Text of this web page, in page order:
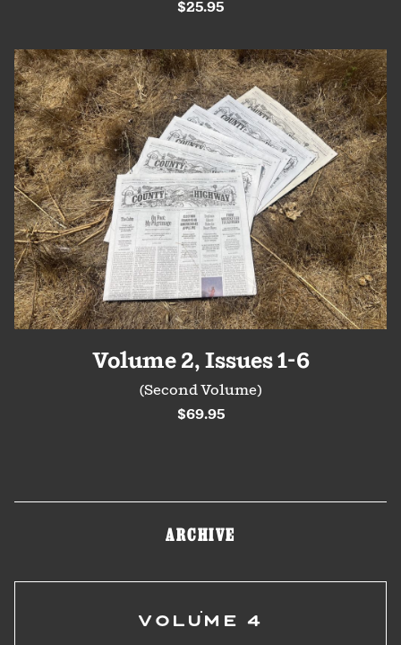
$25.95
Volume 2, Issues 1-6
(Second Volume)
$69.95
ARCHIVE
VOLUME 4